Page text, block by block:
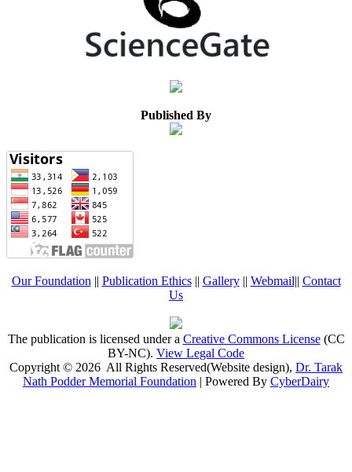
Published By
Our Foundation|| Publication Ethics|| Gallery|| Webmail|| Contact
Us
The publication is licensed under a Creative Commons License(CC
BY-NC). View Legal Code
Copyright © 2026 All Rights Reserved(Website design), Dr. Tarak
Nath Podder Memorial Foundation | Powered By CyberDairy